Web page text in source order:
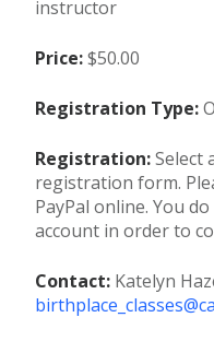
instructor
Price:$50.00
Registration Type:
Registration:Select
registration form.
PayPal online. You
account in order to
Contact: Katelyn